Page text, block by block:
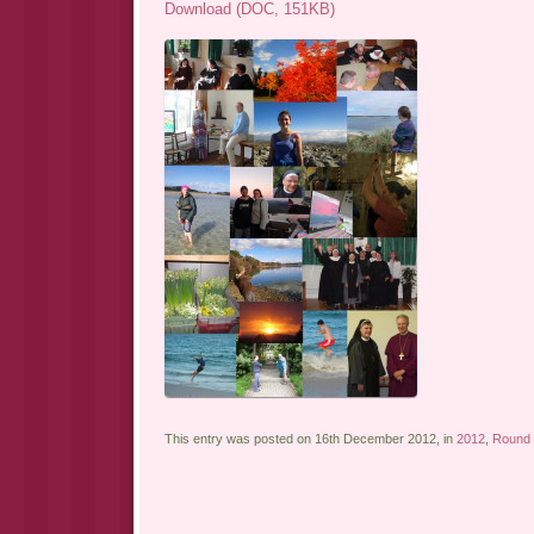
Download (DOC, 151KB)
This entry was posted on 16th December 2012, in 2012, Round